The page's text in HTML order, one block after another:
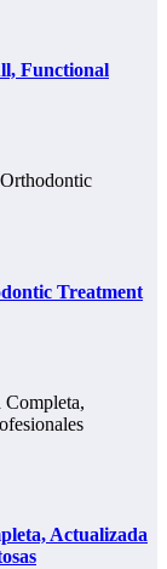
Functional
Treatment
Actualizada